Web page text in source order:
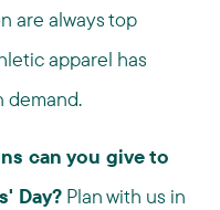
are always top
apparel has
demand.
can you give to
Day? Plan with us in